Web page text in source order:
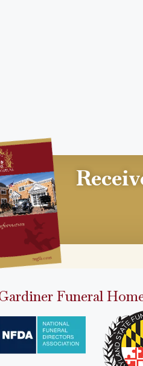
Funeral